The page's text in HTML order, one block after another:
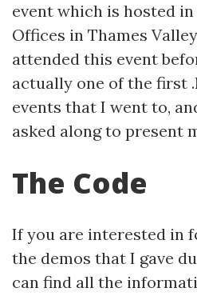
event which is hosted
Offices in Thames
attended this event
actually one of the first
events that I went to,
asked along to present
The Code
If you are interested in
the demos that I gave
can find all the